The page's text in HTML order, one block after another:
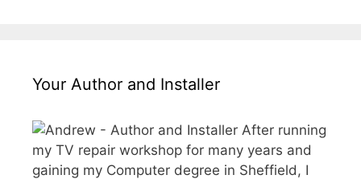
Your Author and Installer
After running
my TV repair workshop for many years and
gaining my Computer degree in Sheffield, I